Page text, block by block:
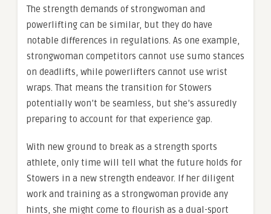
The strength demands of strongwoman and
powerlifting can be similar, but they do have
notable differences in regulations. As one example,
strongwoman competitors cannot use sumo stances
on deadlifts, while powerlifters cannot use wrist
wraps. That means the transition for Stowers
potentially won’t be seamless, but she’s assuredly
preparing to account for that experience gap.
With new ground to break as a strength sports
athlete, only time will tell what the future holds for
Stowers in a new strength endeavor. If her diligent
work and training as a strongwoman provide any
hints, she might come to flourish as a dual-sport